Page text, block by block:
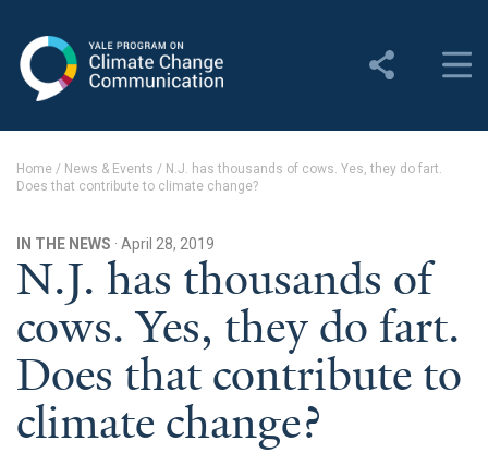
Change Communication
About YPCCC
Yale Climate Connections
Our Team
Employment
Student Employment
Home / News & Events / N.J. has thousands of cows. Yes, they do fart.
Does that contribute to climate change?
IN THE NEWS · April 28, 2019
N.J. has thousands of
cows. Yes, they do fart.
Does that contribute to
climate change?